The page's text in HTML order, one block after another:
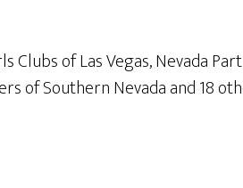
of Las Vegas, Nevada
of Southern Nevada and 18